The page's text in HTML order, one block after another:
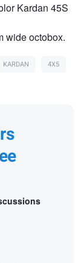
Kardan 45S
wide octobox.
KARDAN
4X5